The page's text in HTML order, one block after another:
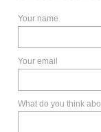
Your name
Your email
What do you think